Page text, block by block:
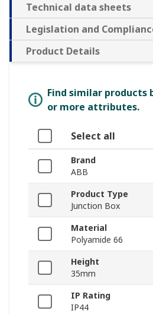
Technical data sheets
Legislation and
Product Details
Find similar products
or more attributes.
Select all
Brand
ABB
Product Type
Junction Box
Material
Polyamide 66
Height
35mm
IP Rating
IP44